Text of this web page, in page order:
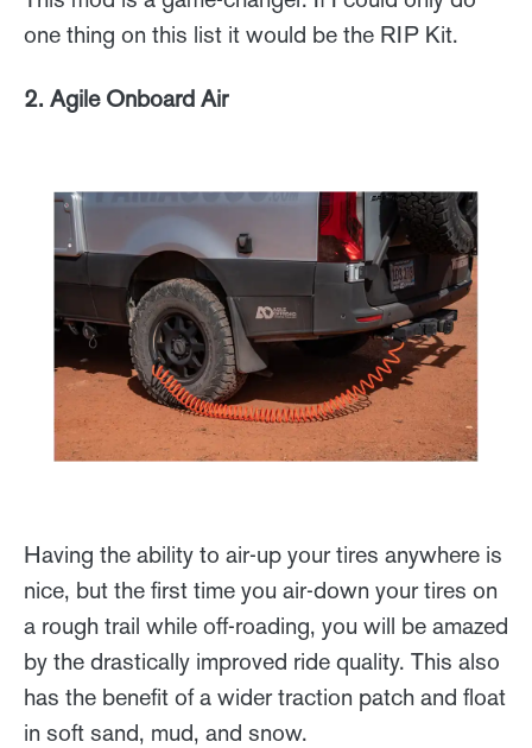
one thing on this list it would be the RIP Kit.
2. Agile Onboard Air
Having the ability to air-up your tires anywhere is
nice, but the first time you air-down your tires on
a rough trail while off-roading, you will be amazed
by the drastically improved ride quality. This also
has the benefit of a wider traction patch and float
in soft sand, mud, and snow.